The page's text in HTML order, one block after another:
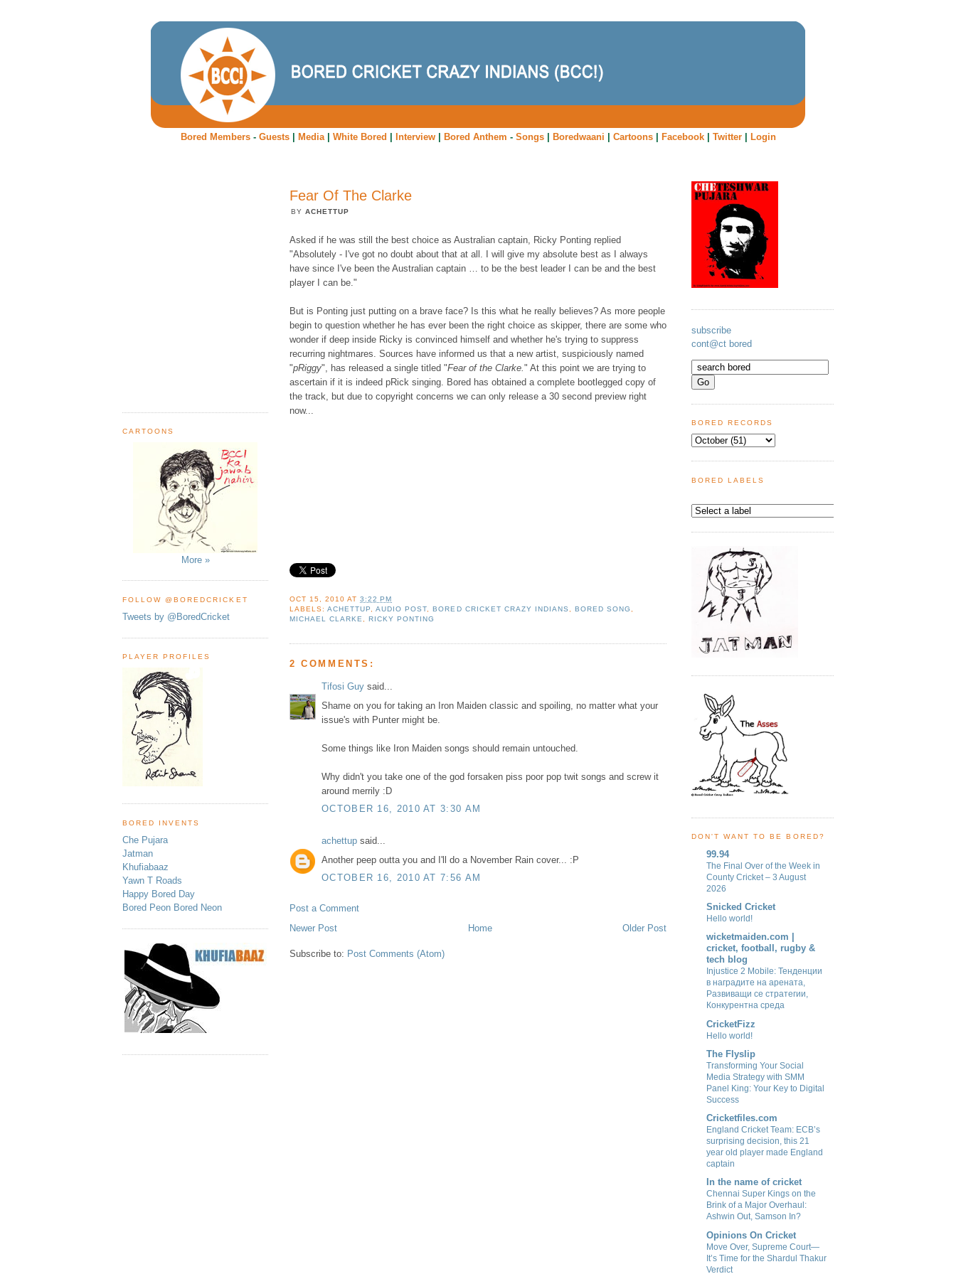
Bored Members- Guests| Media| White Bored Interview| Bored Anthem - Songs| Boredwaani Cartoons| Facebook| Twitter| Login
CARTOONS
More »
FOLLOW @BOREDCRICKET
Tweets by @BoredCricket
PLAYER PROFILES
BORED INVENTS
Che Pujara
Jatman
Khufiabaaz
Yawn T Roads
Happy Bored Day
Bored Peon Bored Neon
Fear Of The Clarke
BYACHETTUP
Asked if he was still the best choice as Australian captain, Ricky Ponting replied
"Absolutely - I've got no doubt about that at all. I will give my absolute best as I always
have since I've been the Australian captain … to be the best leader I can be and the best
player I can be."
But is Ponting just putting on a brave face? Is this what he really believes? As more people
begin to question whether he has ever been the right choice as skipper, there are some who
wonder if deep inside Ricky is convinced himself and whether he's trying to suppress
recurring nightmares. Sources have informed us that a new artist, suspiciously named
"pRiggy", has released a single titled "Fear of the Clarke. " At this point we are trying to
ascertain if it is indeed pRick singing. Bored has obtained a complete bootlegged copy of
the track, but due to copyright concerns we can only release a 30 second preview right
now...
OCT 15, 2010 AT3:22 PM
LABELS:ACHETTUP ,AUDIO POST ,BORED CRICKET CRAZY INDIANS BORED SONG
MICHAEL CLARKE
,RICKY PONTING
2 COMMENTS:
Tifosi Guy said...
Shame on you for taking an Iron Maiden classic and spoiling, no matter what your
issue's with Punter might be.
Some things like Iron Maiden songs should remain untouched.
Why didn't you take one of the god forsaken piss poor pop twit songs and screw it
around merrily :D
OCTOBER 16, 2010 AT 3:30 AM
achettup said...
Another peep outta you and I'll do a November Rain cover... :P
OCTOBER 16, 2010 AT 7:56 AM
Post a Comment
Newer Post
Older Post
Home
Subscribe to: Post Comments (Atom)
subscribe
cont@ct bored
BORED RECORDS
BORED LABELS
DON'T WANT TO BE BORED?
99.94
The Final Over of the Week in
County Cricket – 3 August
2026
Snicked Cricket
Hello world!
wicketmaiden.com |
cricket, football, rugby &
tech blog
Injustice 2 Mobile: Тенденции
в наградите на арената,
Развиващи се стратегии,
Конкурентна среда
CricketFizz
Hello world!
The Flyslip
Transforming Your Social
Media Strategy with SMM
Panel King: Your Key to Digital
Success
Cricketfiles.com
England Cricket Team: ECB’s
surprising decision, this 21
year old player made England
captain
In the name of cricket
Chennai Super Kings on the
Brink of a Major Overhaul:
Ashwin Out, Samson In?
Opinions On Cricket
Move Over, Supreme Court—
It’s Time for the Shardul Thakur
Verdict